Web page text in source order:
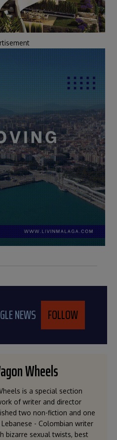
NEWS FOLLOW
Wheels
is a special section
of writer and director
two non-fiction and one
- Colombian writer
bizarre sexual twists, best